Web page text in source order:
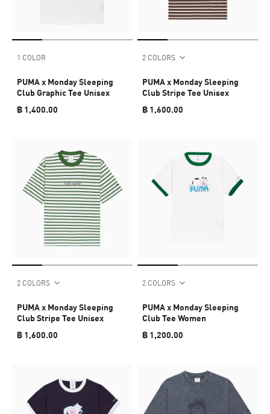
1 COLOR
PUMA x Monday Sleeping
Club Graphic Tee Unisex
฿ 1,400.00
2 COLORS
PUMA x Monday Sleeping
Club Stripe Tee Unisex
฿ 1,600.00
2 COLORS
PUMA x Monday Sleeping
Club Stripe Tee Unisex
฿ 1,600.00
2 COLORS
PUMA x Monday Sleeping
Club Tee Women
฿ 1,200.00